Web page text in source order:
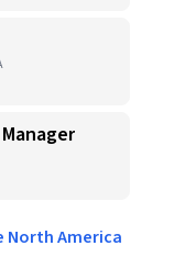
North America